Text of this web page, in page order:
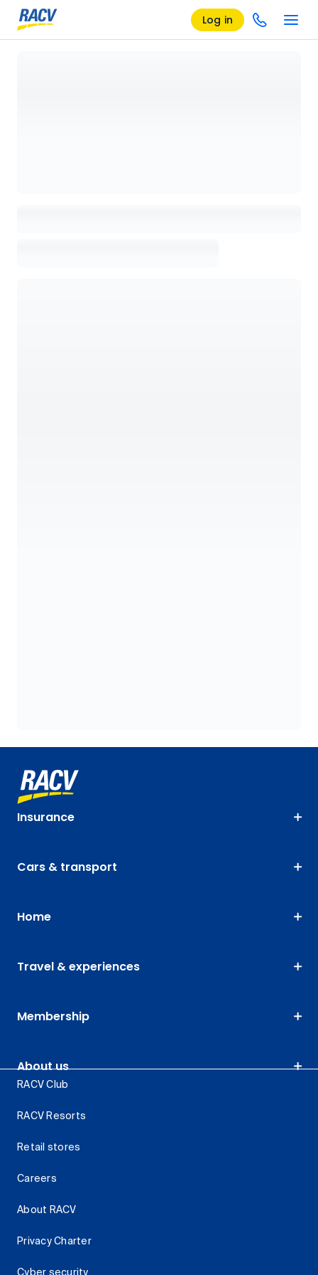
Log in
Insurance
Cars & transport
Home
Travel & experiences
Membership
About us
RACV Club
RACV Resorts
Retail stores
Careers
About RACV
Privacy Charter
Cyber security